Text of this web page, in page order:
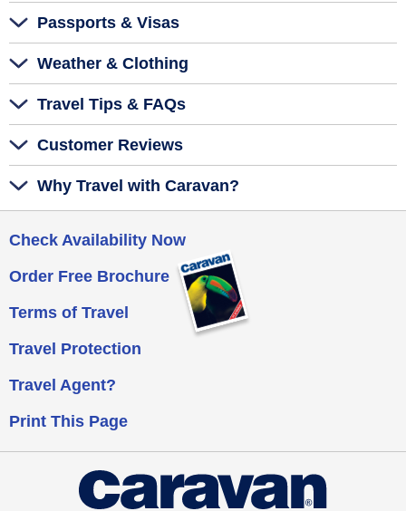
Passports & Visas
Weather & Clothing
Travel Tips & FAQs
Customer Reviews
Why Travel with Caravan?
Check Availability Now
Order Free Brochure
Terms of Travel
Travel Protection
Travel Agent?
Print This Page